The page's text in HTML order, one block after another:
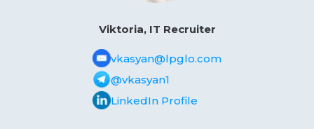
Viktoria, IT Recruiter
vkasyan@lpglo.com
@vkasyan1
LinkedIn Profile